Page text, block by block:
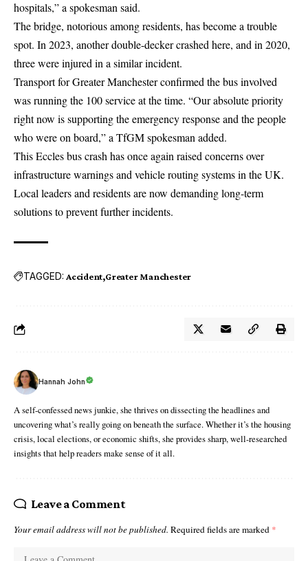
hospitals,” a spokesman said.
The bridge, notorious among residents, has become a trouble
spot. In 2023, another double-decker crashed here, and in 2020,
three were injured in a similar incident.
Transport for Greater Manchester confirmed the bus involved
was running the 100 service at the time. “Our absolute priority
right now is supporting the emergency response and the people
who were on board,” a TfGM spokesman added.
This Eccles bus crash has once again raised concerns over
infrastructure warnings and vehicle routing systems in the UK.
Local leaders and residents are now demanding long-term
solutions to prevent further incidents.
TAGGED: Accident Greater Manchester
Hannah John
A self-confessed news junkie, she thrives on dissecting the headlines and
uncovering what’s really going on beneath the surface. Whether it’s the housing
crisis, local elections, or economic shifts, she provides sharp, well-researched
insights that help readers make sense of it all.
Leave a Comment
Your email address will not be published. Required fields are marked *